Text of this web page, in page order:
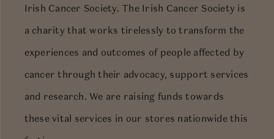
Irish Cancer Society. The Irish Cancer Society is
a charity that works tirelessly to transform the
experiences and outcomes of people affected by
cancer through their advocacy, support services
and research. We are raising funds towards
these vital services in our stores nationwide this